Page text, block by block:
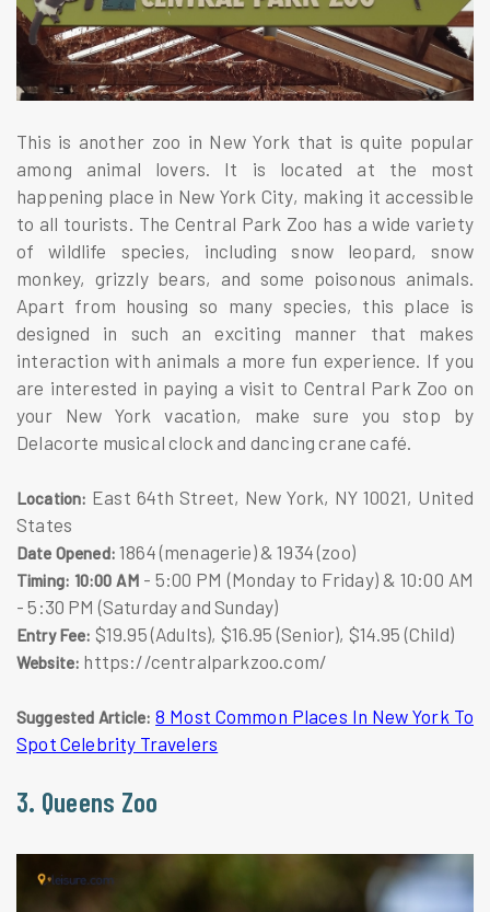
This is another zoo in New York that is quite popular
among animal lovers. It is located at the most
happening place in New York City, making it accessible
to all tourists. The Central Park Zoo has a wide variety
of wildlife species, including snow leopard, snow
monkey, grizzly bears, and some poisonous animals.
Apart from housing so many species, this place is
designed in such an exciting manner that makes
interaction with animals a more fun experience. If you
are interested in paying a visit to Central Park Zoo on
your New York vacation, make sure you stop by
Delacorte musical clock and dancing crane café.
Location: East 64th Street, New York, NY 10021, United
States
Date Opened: 1864 (menagerie) & 1934 (zoo)
Timing: 10:00 AM- 5:00 PM (Monday to Friday) & 10:00 AM
- 5:30 PM (Saturday and Sunday)
Entry Fee: $19.95 (Adults), $16.95 (Senior), $14.95 (Child)
Website: https://centralparkzoo.com/
Suggested Article:8 Most Common Places In New York To
Spot Celebrity Travelers
3. Queens Zoo